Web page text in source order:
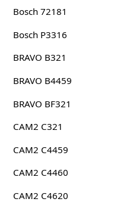
Bosch 72181
Bosch P3316
BRAVO B321
BRAVO B4459
BRAVO BF321
CAM2 C321
CAM2 C4459
CAM2 C4460
CAM2 C4620